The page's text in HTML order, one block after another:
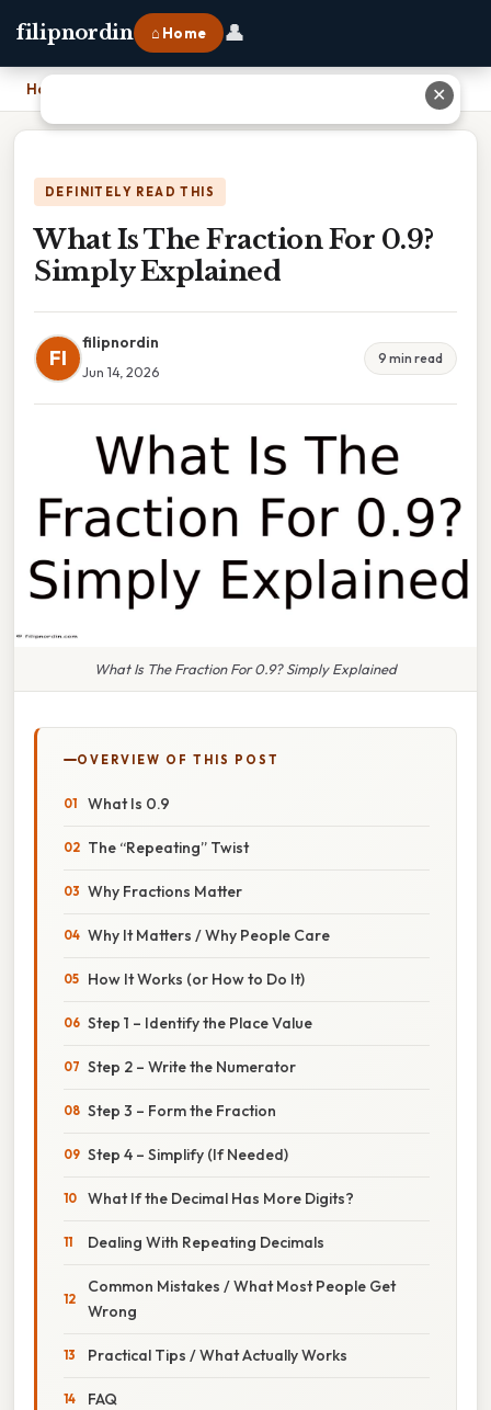
filipnordin ⌂ Home 👤
Home
DEFINITELY READ THIS
What Is The Fraction For 0.9?
Simply Explained
FI
filipnordin
Jun 14, 2026
9 min read
What Is The Fraction For 0.9? Simply Explained
OVERVIEW OF THIS POST
What Is 0.9
The “Repeating” Twist
Why Fractions Matter
Why It Matters / Why People Care
How It Works (or How to Do It)
Step 1 – Identify the Place Value
Step 2 – Write the Numerator
Step 3 – Form the Fraction
Step 4 – Simplify (If Needed)
What If the Decimal Has More Digits?
Dealing With Repeating Decimals
Common Mistakes / What Most People Get
Wrong
Practical Tips / What Actually Works
FAQ
✕